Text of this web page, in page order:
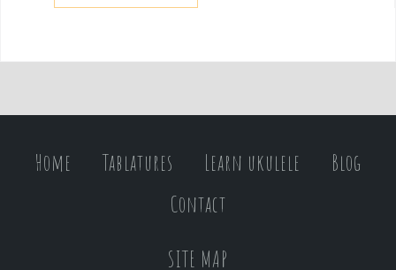
Home Tablatures Learn ukulele
Blog
Contact
SITE MAP